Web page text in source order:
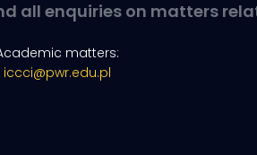
all enquiries on matters
matters:
iccci@pwr.edu.pl